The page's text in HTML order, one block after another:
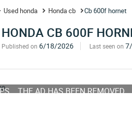
Used honda Honda cb Cb 600f hornet
HONDA CB 600F
Published on 6/18/2026 Last seen on
THE AD HAS BEEN REMOVED